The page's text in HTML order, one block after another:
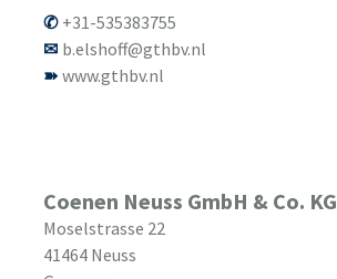
+31-535383755
b.elshoff@gthbv.nl
www.gthbv.nl
Coenen Neuss GmbH & Co. KG
Moselstrasse 22
41464 Neuss